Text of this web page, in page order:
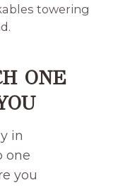
towering
ONE
in
one
you